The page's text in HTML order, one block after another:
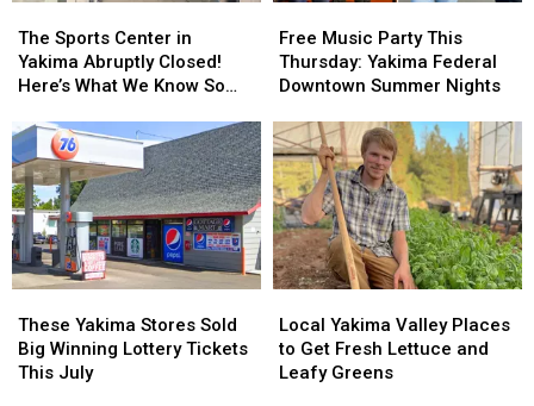
Gap
Gap
Sports
Center
in
Abruptly
Closed!
Here’s
What
We
Know
So
The Sports Center in
Yakima Abruptly Closed!
Here’s What We Know So
Sports
Center
in
Abruptly
Closed!
Here’s
What
We
Know
So
Music
Party
This
Yakima
Federal
Downtown
Summer
Nights
Free Music Party This
Thursday: Yakima Federal
Downtown Summer Nights
Music
Party
This
Yakima
Federal
Downtown
Summer
Nights
Yakima
Stores
Sold
These Yakima Stores Sold
Big Winning Lottery Tickets
This July
Yakima
Stores
Sold
Yakima
Valley
Places
Local Yakima Valley Places
to Get Fresh Lettuce and
Leafy Greens
Yakima
Valley
Places